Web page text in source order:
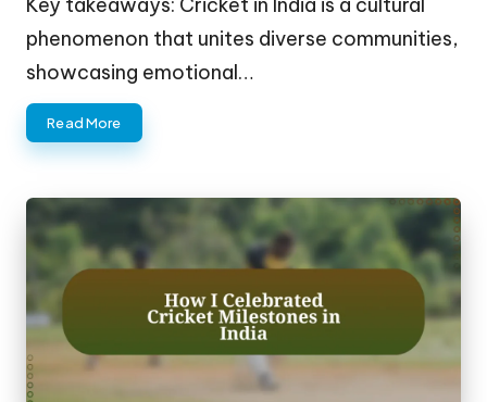
Key takeaways: Cricket in India is a cultural
phenomenon that unites diverse communities,
showcasing emotional…
Read More